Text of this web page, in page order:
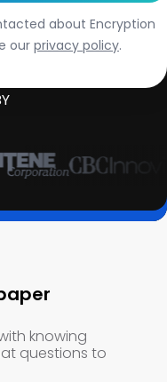
about Encryption
our privacy policy.
knowing
questions to